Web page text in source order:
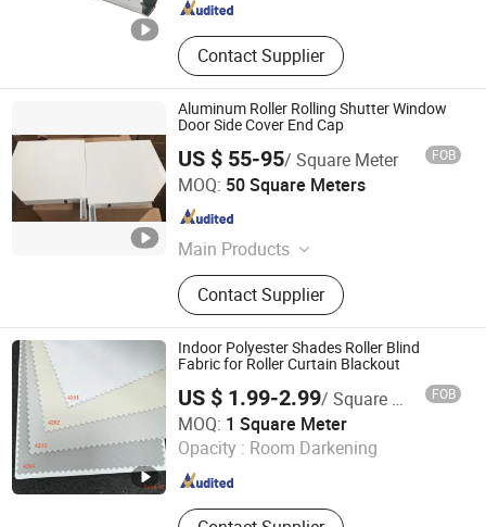
Contact Supplier
Aluminum Roller Rolling Shutter Window
Door Side Cover End Cap
US $ 55-95/ Square Meter FOB
MOQ: 50 Square Meters
Main Products
Roller Shutter, Tubular Motor, Remote
Control, Garage Door, High Speed
Door, Aluminum Slat, Aluminum
Profiles, Industrial Door, Shop Door,
Sectional Door
Contact Supplier
Changsha Alutter Building Materials Co., Ltd.
Hunan , China Since 2023
Indoor Polyester Shades Roller Blind
Fabric for Roller Curtain Blackout
US $ 1.99-2.99/ Square Meter FOB
MOQ: 1 Square Meter
Opacity : Room Darkening
Shouguang Runchen Environmental Protection
Technology Co., Ltd.
Shandong , China